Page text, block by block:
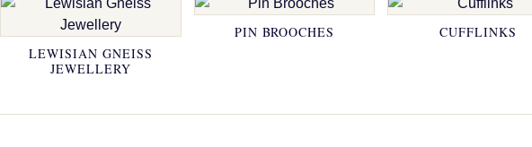
LEWISIAN GNEISS
JEWELLERY
PIN BROOCHES CUFFLINKS